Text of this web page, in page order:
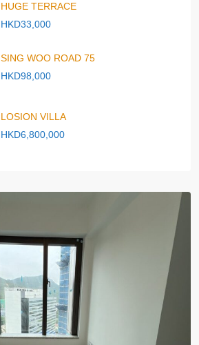
HUGE TERRACE
HKD33,000
SING WOO ROAD 75
HKD98,000
LOSION VILLA
HKD6,800,000